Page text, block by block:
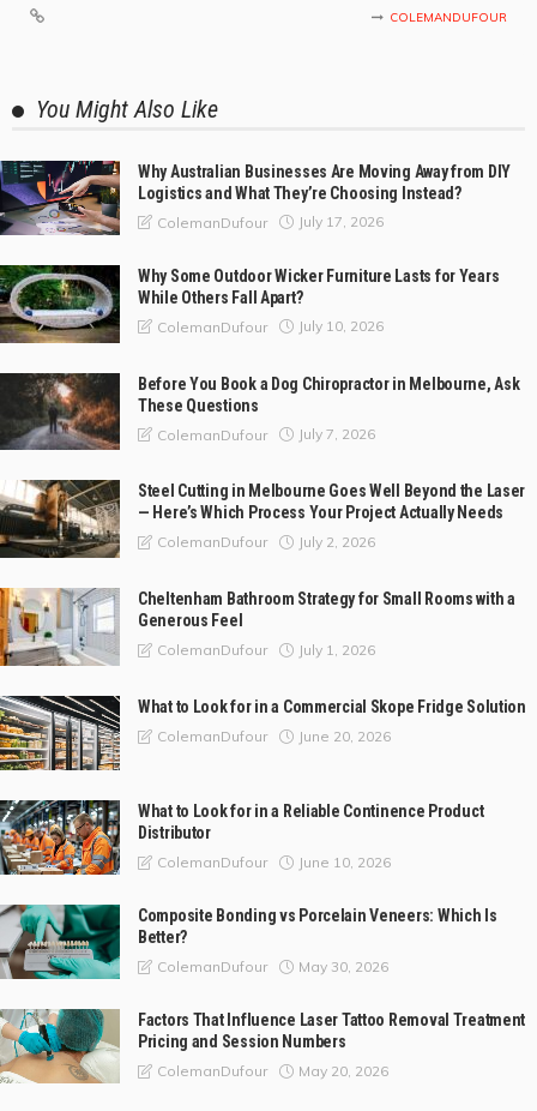
COLEMANDUFOUR
You Might Also Like
Why Australian Businesses Are Moving Away from DIY
Logistics and What They’re Choosing Instead?
ColemanDufour July 17, 2026
Why Some Outdoor Wicker Furniture Lasts for Years
While Others Fall Apart?
ColemanDufour July 10, 2026
Before You Book a Dog Chiropractor in Melbourne, Ask
These Questions
ColemanDufour July 7, 2026
Steel Cutting in Melbourne Goes Well Beyond the Laser
— Here’s Which Process Your Project Actually Needs
ColemanDufour July 2, 2026
Cheltenham Bathroom Strategy for Small Rooms with a
Generous Feel
ColemanDufour July 1, 2026
What to Look for in a Commercial Skope Fridge Solution
ColemanDufour June 20, 2026
What to Look for in a Reliable Continence Product
Distributor
ColemanDufour June 10, 2026
Composite Bonding vs Porcelain Veneers: Which Is
Better?
ColemanDufour May 30, 2026
Factors That Influence Laser Tattoo Removal Treatment
Pricing and Session Numbers
ColemanDufour May 20, 2026